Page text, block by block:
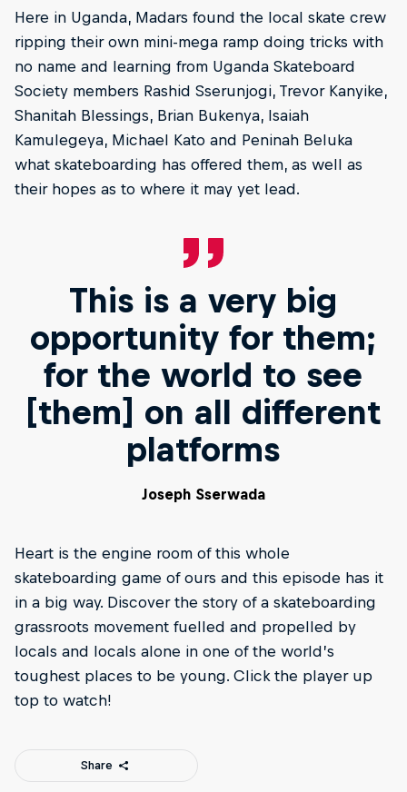
Here in Uganda, Madars found the local skate crew
ripping their own mini-mega ramp doing tricks with
no name and learning from Uganda Skateboard
Society members Rashid Sserunjogi, Trevor Kanyike,
Shanitah Blessings, Brian Bukenya, Isaiah
Kamulegeya, Michael Kato and Peninah Beluka
what skateboarding has offered them, as well as
their hopes as to where it may yet lead.
This is a very big
opportunity for them;
for the world to see
[them] on all different
platforms
Joseph Sserwada
Heart is the engine room of this whole
skateboarding game of ours and this episode has it
in a big way. Discover the story of a skateboarding
grassroots movement fuelled and propelled by
locals and locals alone in one of the world’s
toughest places to be young. Click the player up
top to watch!
Share